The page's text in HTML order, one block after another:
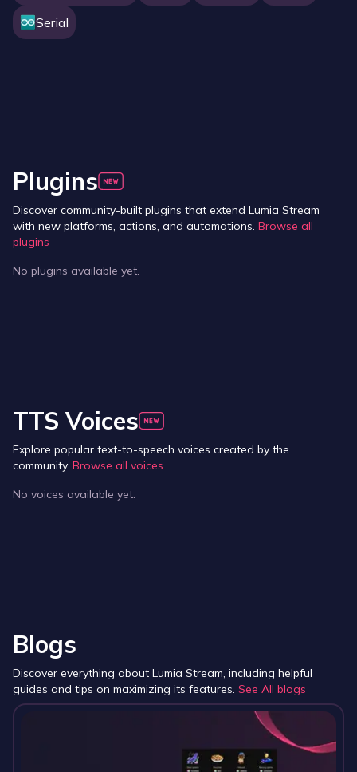
Serial
Plugins
Discover community-built plugins that extend Lumia Stream
with new platforms, actions, and automations. Browse all
plugins
No plugins available yet.
TTS Voices
Explore popular text-to-speech voices created by the
community. Browse all voices
No voices available yet.
Blogs
Discover everything about Lumia Stream, including helpful
guides and tips on maximizing its features. See All blogs